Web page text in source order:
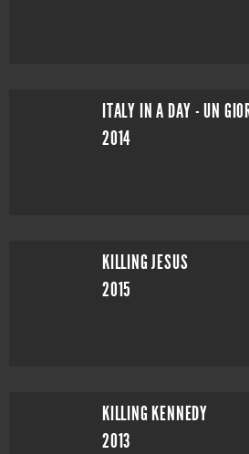
ITALY IN A DAY - UN
2014
KILLING JESUS
2015
KILLING KENNEDY
2013